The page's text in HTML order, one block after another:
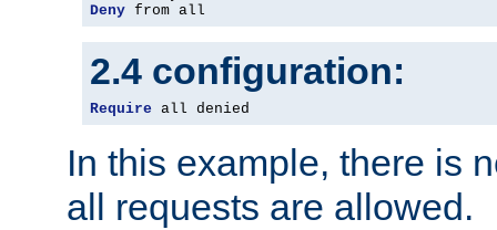
Deny from all
2.4 configuration:
Require all denied
In this example, there is
all requests are allowed.